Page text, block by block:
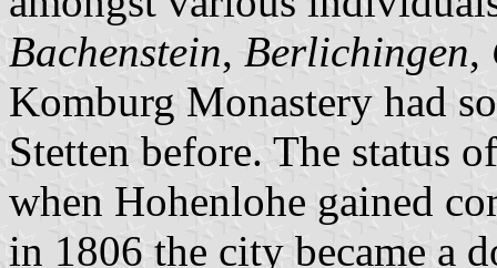
Bachenstein, Berlichingen,
Komburg Monastery had
Stetten before. The status
when Hohenlohe gained
in 1806 the city became a